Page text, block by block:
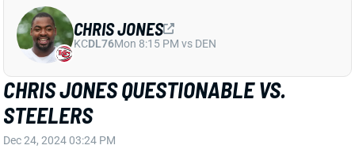
Dec 24, 2024 03:24 PM
Chiefs DT Chris Jones is questionable for
Wednesday's game against the Steelers. He missed
practice Monday with a calf issue but returned for
limited status Tuesday. I'd guess he'll play, but we'll